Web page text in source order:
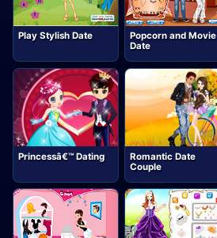
Play Stylish Date
Popcorn and Movie
Date
Princessâ€™ Dating
Romantic Date
Couple